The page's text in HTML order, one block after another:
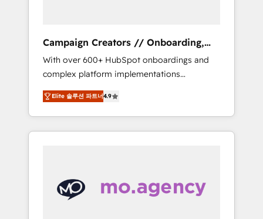
Campaign Creators // Onboarding,
CRM Migration
With over 600+ HubSpot onboardings and
complex platform implementations
delivered, CC is the go-to Elite Solutions
Partner for businesses ready to migrate,
replatform, and scale smarter. We specialize
in high-impact CRM and CMS migrations and
turning fragmented systems into unified,
growth-ready HubSpot architectures that
Elite 솔루션 파트너4.9